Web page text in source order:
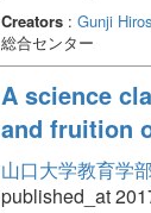
Creators: Gunji
総合センター
A science
and fruition
山口大学教育学
published_at